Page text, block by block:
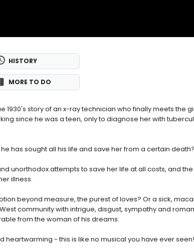
HISTORY
MORE TO DO
1930's story of an x-ray technician who finally meets the
since he was a teen, only to diagnose her with
has sought all his life and save her from a certain death?
unorthodox attempts to save her life at all costs, and
illness.
beyond measure, the purest of loves? Or a sick,
community with intrigue, disgust, sympathy and
from the woman of his dreams.
heartwarming - this is like no musical you have ever seen!